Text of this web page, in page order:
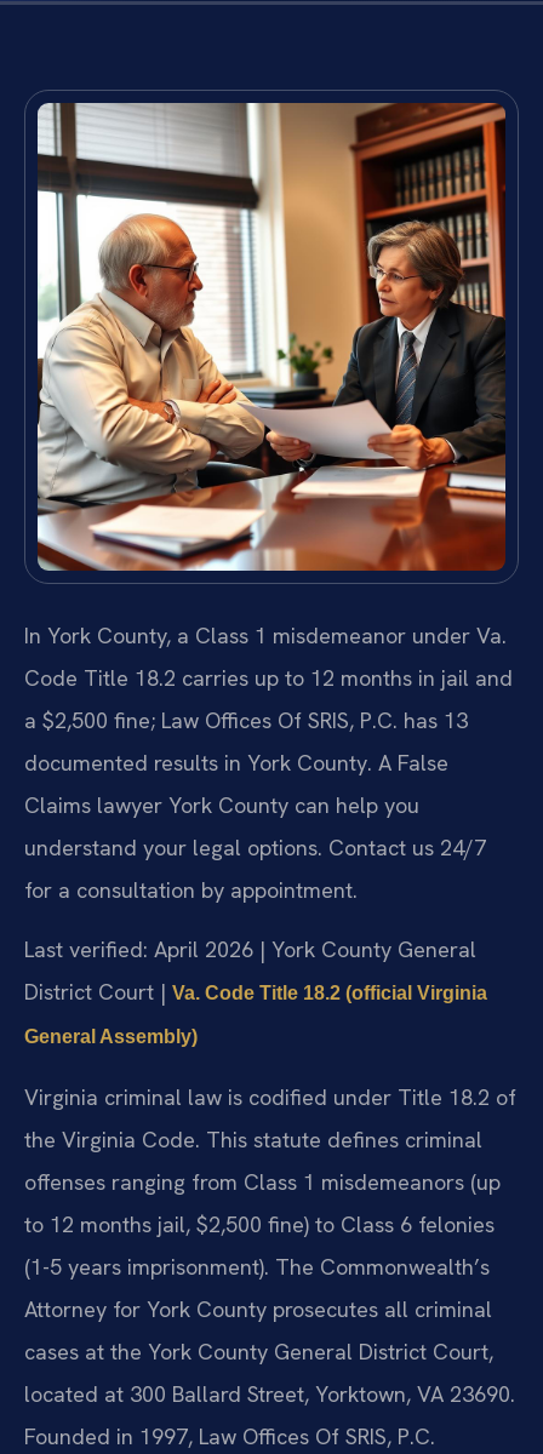
In York County, a Class 1 misdemeanor under Va.
Code Title 18.2 carries up to 12 months in jail and
a $2,500 fine; Law Offices Of SRIS, P.C. has 13
documented results in York County. A False
Claims lawyer York County can help you
understand your legal options. Contact us 24/7
for a consultation by appointment.
Last verified: April 2026 | York County General
District Court | Va. Code Title 18.2 (official Virginia
General Assembly)
Virginia criminal law is codified under Title 18.2 of
the Virginia Code. This statute defines criminal
offenses ranging from Class 1 misdemeanors (up
to 12 months jail, $2,500 fine) to Class 6 felonies
(1-5 years imprisonment). The Commonwealth’s
Attorney for York County prosecutes all criminal
cases at the York County General District Court,
located at 300 Ballard Street, Yorktown, VA 23690.
Founded in 1997, Law Offices Of SRIS, P.C.